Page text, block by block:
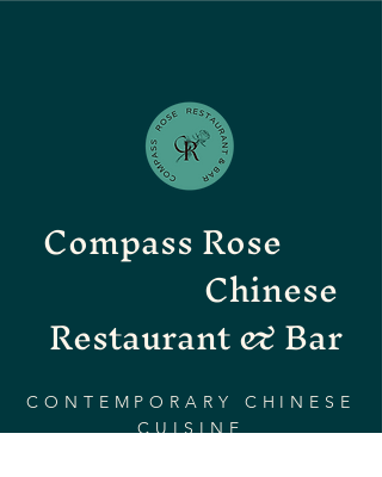
Compass Rose
Chinese
Restaurant & Bar
CONTEMPORARY CHINESE
CUISINE